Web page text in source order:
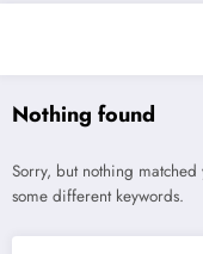
Nothing found
Sorry, but nothing
some different keywords.